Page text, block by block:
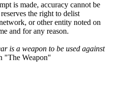
is made, accuracy cannot be
the right to delist
or other entity noted on
and for any reason.
is a weapon to be used against
"The Weapon"